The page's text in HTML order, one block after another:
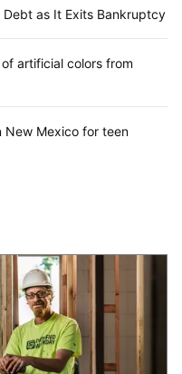
Debt as It Exits Bankruptcy
artificial colors from
New Mexico for teen